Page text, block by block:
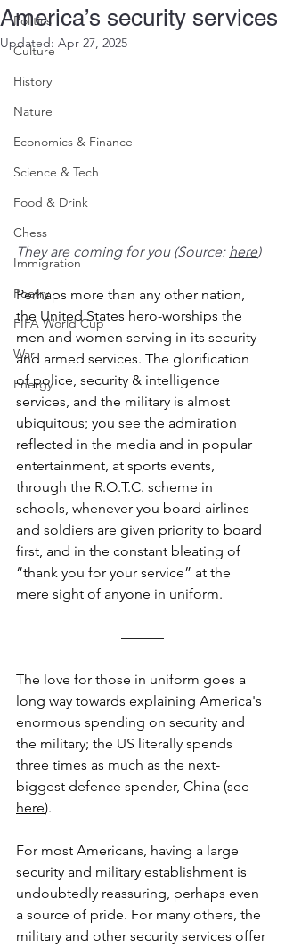
Politics
Culture
History
Nature
Economics & Finance
Science & Tech
Food & Drink
Chess
Immigration
Poetry
FIFA World Cup
War
Energy
America’s security services
Updated: Apr 27, 2025
They are coming for you (Source: here)
Perhaps more than any other nation,
the United States hero-worships the
men and women serving in its security
and armed services. The glorification
of police, security & intelligence
services, and the military is almost
ubiquitous; you see the admiration
reflected in the media and in popular
entertainment, at sports events,
through the R.O.T.C. scheme in
schools, whenever you board airlines
and soldiers are given priority to board
first, and in the constant bleating of
“thank you for your service” at the
mere sight of anyone in uniform.
––––––
The love for those in uniform goes a
long way towards explaining America's
enormous spending on security and
the military; the US literally spends
three times as much as the next-
biggest defence spender, China (see
here).
For most Americans, having a large
security and military establishment is
undoubtedly reassuring, perhaps even
a source of pride. For many others, the
military and other security services offer